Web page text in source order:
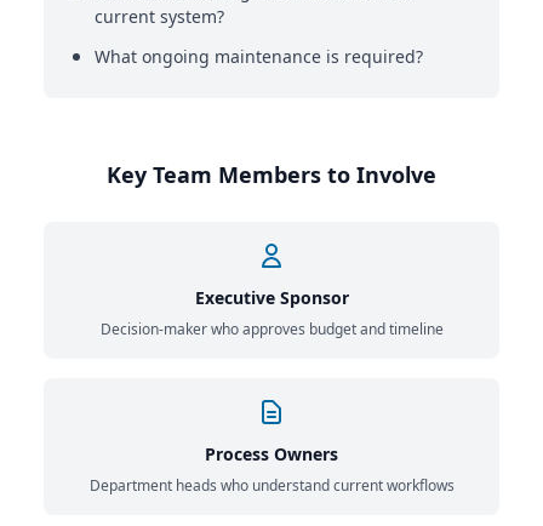
current system?
What ongoing maintenance is required?
Key Team Members to Involve
Executive Sponsor
Decision-maker who approves budget and timeline
Process Owners
Department heads who understand current workflows